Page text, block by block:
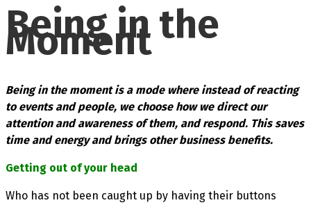
Being in the
Moment
Being in the moment is a mode where instead of reacting
to events and people, we choose how we direct our
attention and awareness of them, and respond. This saves
time and energy and brings other business benefits.
Getting out of your head
Who has not been caught up by having their buttons